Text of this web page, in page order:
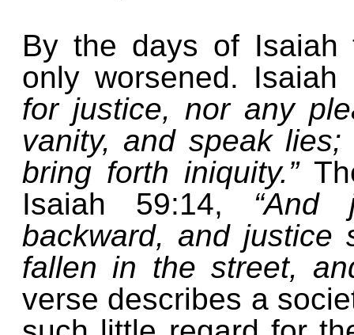
By the days of Isaiah
only worsened.
for justice, nor any
vanity, and speak
bring forth iniquity.”
Isaiah 59:14, “And
backward, and justice
fallen in the street,
verse describes a